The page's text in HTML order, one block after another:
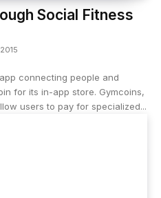
Social Fitness
connecting people and
for its in-app store. Gymcoins,
users to pay for specialized...